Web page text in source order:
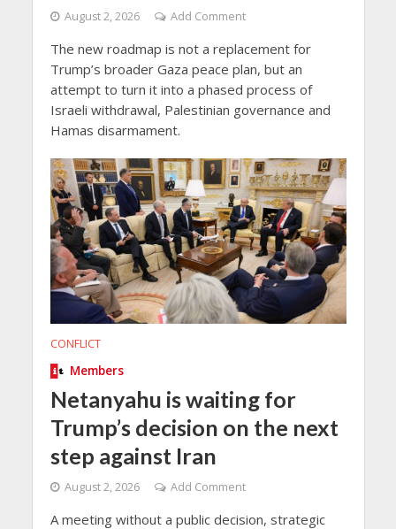
August 2, 2026 Add Comment
The new roadmap is not a replacement for
Trump’s broader Gaza peace plan, but an
attempt to turn it into a phased process of
Israeli withdrawal, Palestinian governance and
Hamas disarmament.
CONFLICT
Members
Netanyahu is waiting for
Trump’s decision on the next
step against Iran
August 2, 2026 Add Comment
A meeting without a public decision, strategic